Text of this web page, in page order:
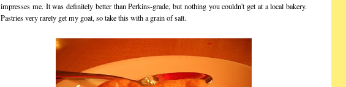
impresses me. It was definitely better than Perkins-grade, but nothing you couldn't get at a local bakery.
Pastries very rarely get my goat, so take this with a grain of salt.